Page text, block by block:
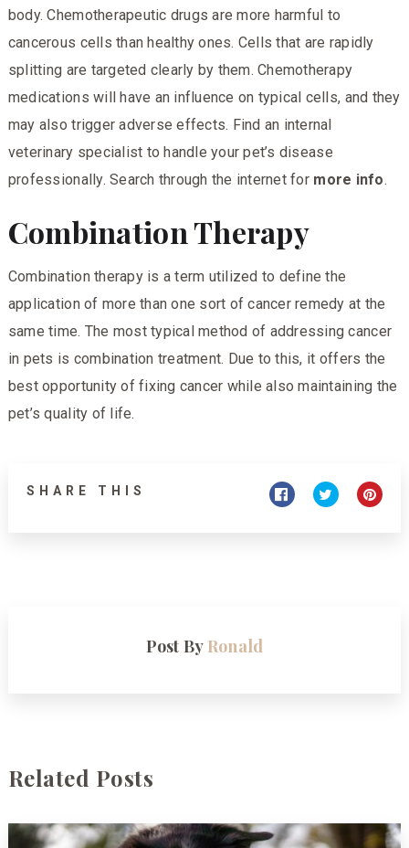
body. Chemotherapeutic drugs are more harmful to
cancerous cells than healthy ones. Cells that are rapidly
splitting are targeted clearly by them. Chemotherapy
medications will have an influence on typical cells, and they
may also trigger adverse effects. Find an internal
veterinary specialist to handle your pet’s disease
professionally. Search through the internet for more info.
Combination Therapy
Combination therapy is a term utilized to define the
application of more than one sort of cancer remedy at the
same time. The most typical method of addressing cancer
in pets is combination treatment. Due to this, it offers the
best opportunity of fixing cancer while also maintaining the
pet’s quality of life.
SHARE THIS
Post By Ronald
Related Posts